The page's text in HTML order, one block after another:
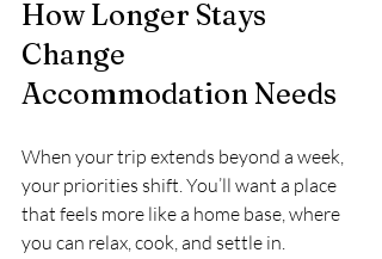
How Longer Stays
Change
Accommodation Needs
When your trip extends beyond a week,
your priorities shift. You’ll want a place
that feels more like a home base, where
you can relax, cook, and settle in.